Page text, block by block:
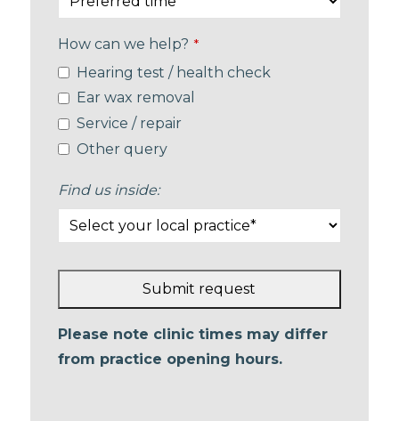
How can we help? *
Hearing test / health check
Ear wax removal
Service / repair
Other query
Find us inside:
Submit request
This
field
Please note clinic times may differ
from practice opening hours.